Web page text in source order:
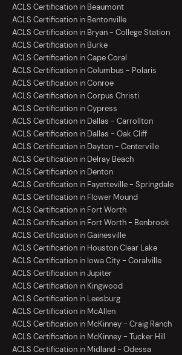
ACLS Certification in Beaumont
ACLS Certification in Bentonville
ACLS Certification in Bryan - College Station
ACLS Certification in Burke
ACLS Certification in Cape Coral
ACLS Certification in Columbus - Polaris
ACLS Certification in Conroe
ACLS Certification in Corpus Christi
ACLS Certification in Cypress
ACLS Certification in Dallas - Carrollton
ACLS Certification in Dallas - Oak Cliff
ACLS Certification in Dayton - Centerville
ACLS Certification in Delray Beach
ACLS Certification in Denton
ACLS Certification in Fayetteville - Springdale
ACLS Certification in Flower Mound
ACLS Certification in Fort Worth
ACLS Certification in Fort Worth - Benbrook
ACLS Certification in Gainesville
ACLS Certification in Houston Clear Lake
ACLS Certification in Iowa City - Coralville
ACLS Certification in Jupiter
ACLS Certification in Kingwood
ACLS Certification in Leesburg
ACLS Certification in McAllen
ACLS Certification in McKinney - Craig Ranch
ACLS Certification in McKinney - Tucker Hill
ACLS Certification in Midland - Odessa